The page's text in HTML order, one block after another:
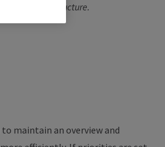
structure.
to maintain an overview and